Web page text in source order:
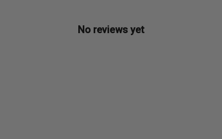
No reviews yet